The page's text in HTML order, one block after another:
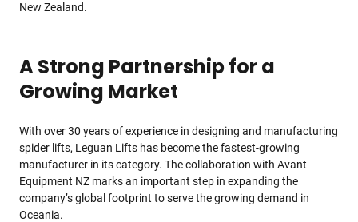
New Zealand.
A Strong Partnership for a
Growing Market
With over 30 years of experience in designing and manufacturing
spider lifts, Leguan Lifts has become the fastest-growing
manufacturer in its category. The collaboration with Avant
Equipment NZ marks an important step in expanding the
company’s global footprint to serve the growing demand in
Oceania.